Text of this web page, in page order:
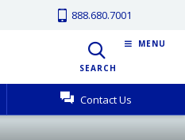
888.680.7001
SEARCH
Contact Us
MENU